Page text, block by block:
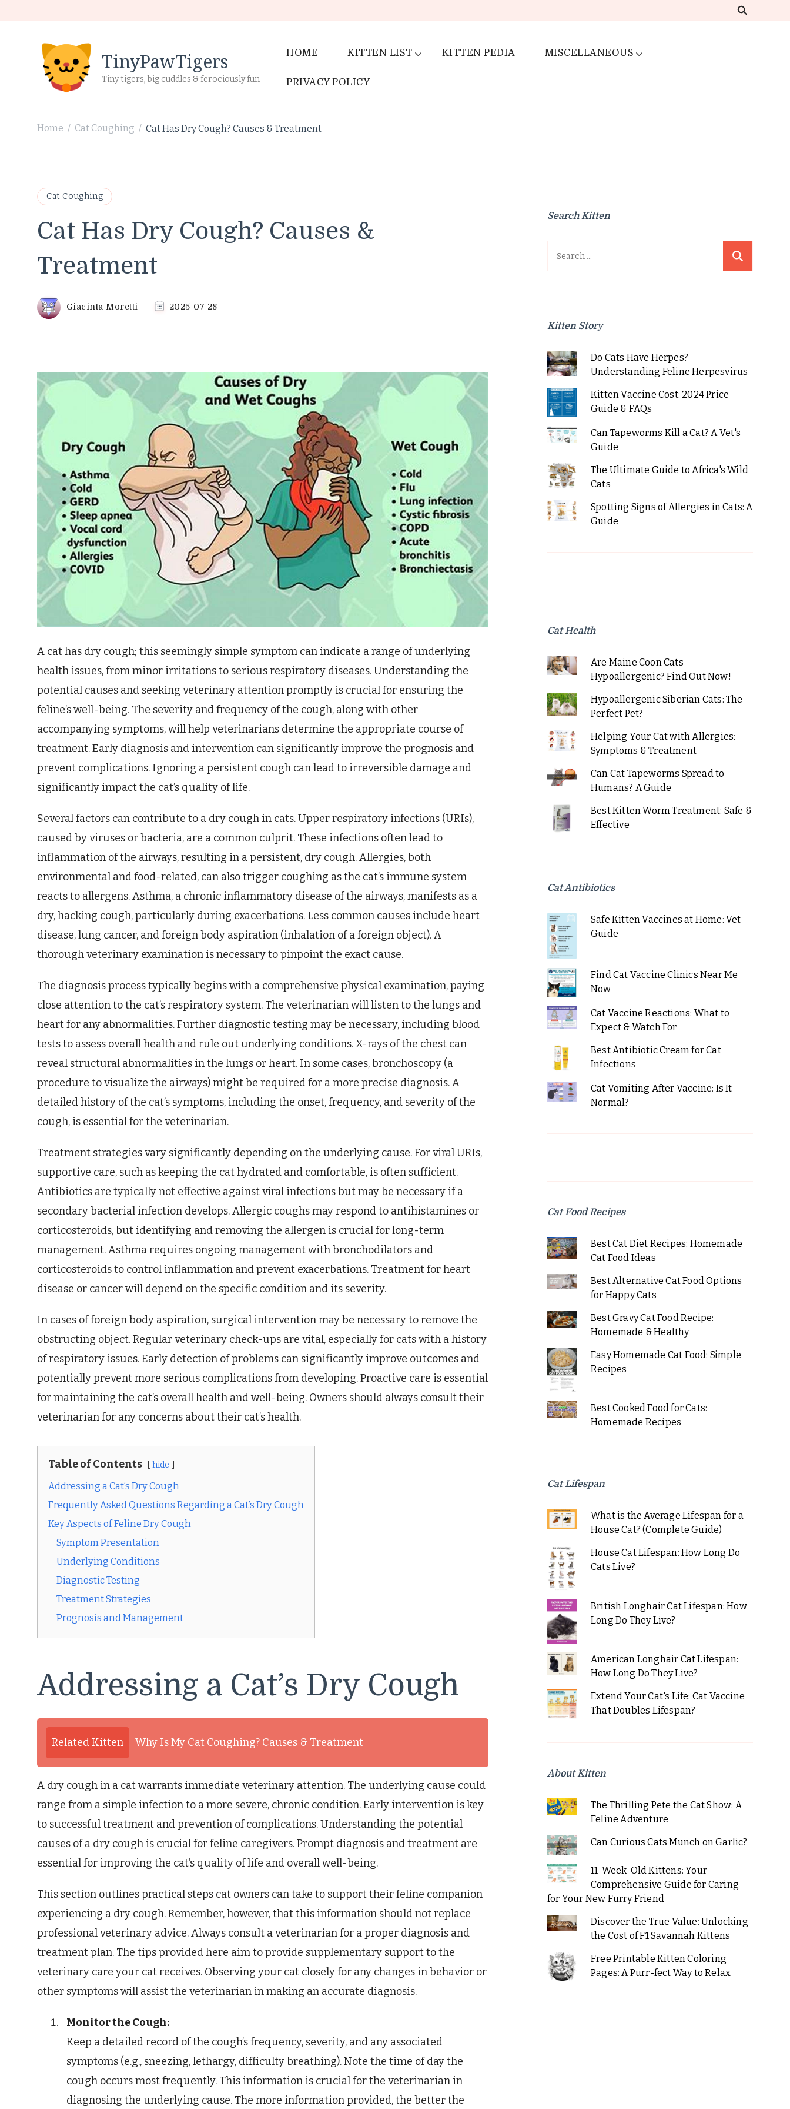
TinyPawTigers
Tiny tigers, big cuddles & ferociously fun
HOME KITTEN LIST KITTEN PEDIA MISCELLANEOUS
PRIVACY POLICY
Home / Cat Coughing / Cat Has Dry Cough? Causes & Treatment
Cat Coughing
Cat Has Dry Cough? Causes &
Treatment
Giacinta Moretti 2025-07-28
A cat has dry cough; this seemingly simple symptom can indicate a range of underlying
health issues, from minor irritations to serious respiratory diseases. Understanding the
potential causes and seeking veterinary attention promptly is crucial for ensuring the
feline’s well-being. The severity and frequency of the cough, along with other
accompanying symptoms, will help veterinarians determine the appropriate course of
treatment. Early diagnosis and intervention can significantly improve the prognosis and
prevent complications. Ignoring a persistent cough can lead to irreversible damage and
significantly impact the cat’s quality of life.
Several factors can contribute to a dry cough in cats. Upper respiratory infections (URIs),
caused by viruses or bacteria, are a common culprit. These infections often lead to
inflammation of the airways, resulting in a persistent, dry cough. Allergies, both
environmental and food-related, can also trigger coughing as the cat’s immune system
reacts to allergens. Asthma, a chronic inflammatory disease of the airways, manifests as a
dry, hacking cough, particularly during exacerbations. Less common causes include heart
disease, lung cancer, and foreign body aspiration (inhalation of a foreign object). A
thorough veterinary examination is necessary to pinpoint the exact cause.
The diagnosis process typically begins with a comprehensive physical examination, paying
close attention to the cat’s respiratory system. The veterinarian will listen to the lungs and
heart for any abnormalities. Further diagnostic testing may be necessary, including blood
tests to assess overall health and rule out underlying conditions. X-rays of the chest can
reveal structural abnormalities in the lungs or heart. In some cases, bronchoscopy (a
procedure to visualize the airways) might be required for a more precise diagnosis. A
detailed history of the cat’s symptoms, including the onset, frequency, and severity of the
cough, is essential for the veterinarian.
Treatment strategies vary significantly depending on the underlying cause. For viral URIs,
supportive care, such as keeping the cat hydrated and comfortable, is often sufficient.
Antibiotics are typically not effective against viral infections but may be necessary if a
secondary bacterial infection develops. Allergic coughs may respond to antihistamines or
corticosteroids, but identifying and removing the allergen is crucial for long-term
management. Asthma requires ongoing management with bronchodilators and
corticosteroids to control inflammation and prevent exacerbations. Treatment for heart
disease or cancer will depend on the specific condition and its severity.
In cases of foreign body aspiration, surgical intervention may be necessary to remove the
obstructing object. Regular veterinary check-ups are vital, especially for cats with a history
of respiratory issues. Early detection of problems can significantly improve outcomes and
potentially prevent more serious complications from developing. Proactive care is essential
for maintaining the cat’s overall health and well-being. Owners should always consult their
veterinarian for any concerns about their cat’s health.
Table of Contents hide
Addressing a Cat’s Dry Cough
Frequently Asked Questions Regarding a Cat’s Dry Cough
Key Aspects of Feline Dry Cough
Symptom Presentation
Underlying Conditions
Diagnostic Testing
Treatment Strategies
Prognosis and Management
Addressing a Cat’s Dry Cough
Related Kitten Why Is My Cat Coughing? Causes & Treatment
A dry cough in a cat warrants immediate veterinary attention. The underlying cause could
range from a simple infection to a more severe, chronic condition. Early intervention is key
to successful treatment and prevention of complications. Understanding the potential
causes of a dry cough is crucial for feline caregivers. Prompt diagnosis and treatment are
essential for improving the cat’s quality of life and overall well-being.
This section outlines practical steps cat owners can take to support their feline companion
experiencing a dry cough. Remember, however, that this information should not replace
professional veterinary advice. Always consult a veterinarian for a proper diagnosis and
treatment plan. The tips provided here aim to provide supplementary support to the
veterinary care your cat receives. Observing your cat closely for any changes in behavior or
other symptoms will assist the veterinarian in making an accurate diagnosis.
Monitor the Cough:
Keep a detailed record of the cough’s frequency, severity, and any associated
symptoms (e.g., sneezing, lethargy, difficulty breathing). Note the time of day the
cough occurs most frequently. This information is crucial for the veterinarian in
diagnosing the underlying cause. The more information provided, the better the
Search Kitten
Search
Kitten Story
Do Cats Have Herpes?
Understanding Feline Herpesvirus
Kitten Vaccine Cost: 2024 Price
Guide & FAQs
Can Tapeworms Kill a Cat? A Vet's
Guide
The Ultimate Guide to Africa's Wild
Cats
Spotting Signs of Allergies in Cats: A
Guide
Cat Health
Are Maine Coon Cats
Hypoallergenic? Find Out Now!
Hypoallergenic Siberian Cats: The
Perfect Pet?
Helping Your Cat with Allergies:
Symptoms & Treatment
Can Cat Tapeworms Spread to
Humans? A Guide
Best Kitten Worm Treatment: Safe &
Effective
Cat Antibiotics
Safe Kitten Vaccines at Home: Vet
Guide
Find Cat Vaccine Clinics Near Me
Now
Cat Vaccine Reactions: What to
Expect & Watch For
Best Antibiotic Cream for Cat
Infections
Cat Vomiting After Vaccine: Is It
Normal?
Cat Food Recipes
Best Cat Diet Recipes: Homemade
Cat Food Ideas
Best Alternative Cat Food Options
for Happy Cats
Best Gravy Cat Food Recipe:
Homemade & Healthy
Easy Homemade Cat Food: Simple
Recipes
Best Cooked Food for Cats:
Homemade Recipes
Cat Lifespan
What is the Average Lifespan for a
House Cat? (Complete Guide)
House Cat Lifespan: How Long Do
Cats Live?
British Longhair Cat Lifespan: How
Long Do They Live?
American Longhair Cat Lifespan:
How Long Do They Live?
Extend Your Cat's Life: Cat Vaccine
That Doubles Lifespan?
About Kitten
The Thrilling Pete the Cat Show: A
Feline Adventure
Can Curious Cats Munch on Garlic?
11-Week-Old Kittens: Your
Comprehensive Guide for Caring
for Your New Furry Friend
Discover the True Value: Unlocking
the Cost of F1 Savannah Kittens
Free Printable Kitten Coloring
Pages: A Purr-fect Way to Relax